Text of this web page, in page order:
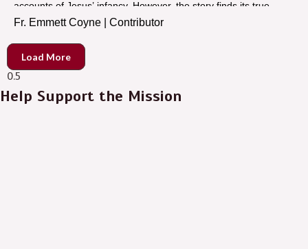
accounts of Jesus’ infancy. However, the story finds its true
meaning today in the “plight” and “flight” of thousands of
refugees around the world, who, like Jesus, Mary, and Joseph
lived in fear and uncertainty while in exile.
Fr. Emmett Coyne | Contributor
Load More
Help Support the Mission